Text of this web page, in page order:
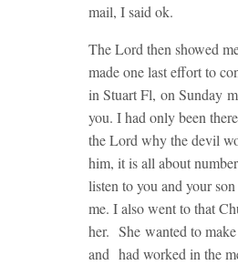
mail, I said ok.
The Lord then showed
made one last effort to
in Stuart Fl, on Sunday
you. I had only been
the Lord why the devil
him, it is all about
listen to you and your
me. I also went to that
her. She wanted to
and had worked in the